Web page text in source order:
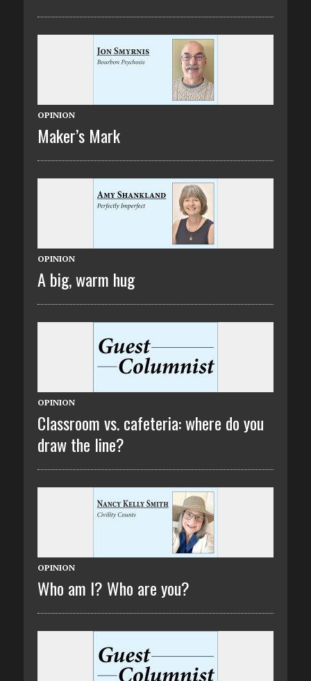
OPINION
Maker’s Mark
OPINION
A big, warm hug
OPINION
Classroom vs. cafeteria: where do you
draw the line?
OPINION
Who am I? Who are you?